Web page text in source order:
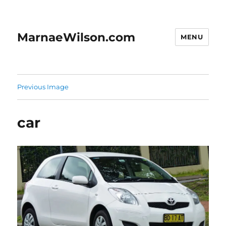
MarnaeWilson.com MENU
Previous Image
car